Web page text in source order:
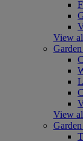
View
View